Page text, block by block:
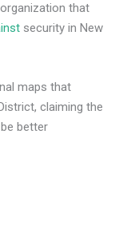
organization that
security in New
maps that
claiming the
better